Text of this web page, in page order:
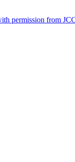
permission from